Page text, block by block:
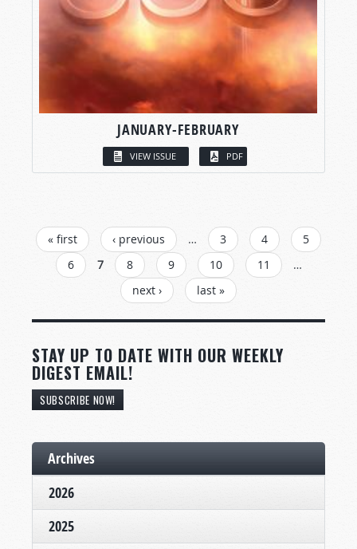
JANUARY-FEBRUARY
VIEW ISSUE PDF
PAGES
« first ‹ previous … 3 4
5
6
7 8 9 10 11
…
next ›
last »
STAY UP TO DATE WITH OUR WEEKLY
DIGEST EMAIL!
SUBSCRIBE NOW!
Archives
2026
2025